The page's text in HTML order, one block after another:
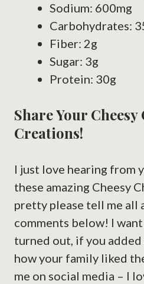
Sodium: 600mg
Carbohydrates:
Fiber: 2g
Sugar: 3g
Protein: 30g
Share Your
Creations!
I just love hearing from
these amazing Cheesy
pretty please tell me all
comments below! I
turned out, if you
how your family liked
me on social media – I